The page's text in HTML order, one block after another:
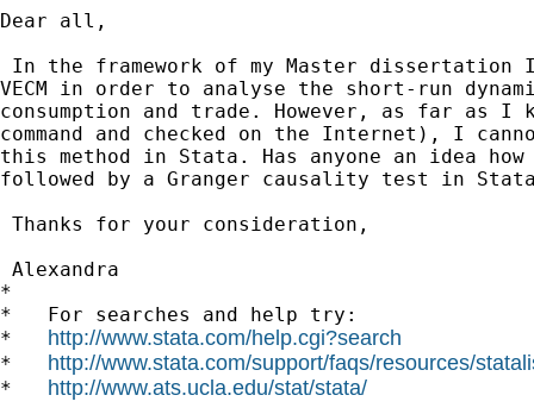
Dear all,
In the framework of my Master dissertation
VECM in order to analyse the short-run
consumption and trade. However, as far as
command and checked on the Internet), I
this method in Stata. Has anyone an idea how
followed by a Granger causality test in
Thanks for your consideration,
Alexandra
*
*   For searches and help try:
* http://www.stata.com/help.cgi?search
* http://www.stata.com/support/faqs/resources/
* http://www.ats.ucla.edu/stat/stata/